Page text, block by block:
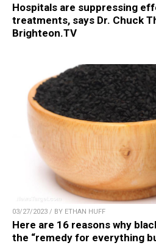
Hospitals are suppressing
treatments, says Dr. Chuck
Brighteon.TV
03/27/2023 / BY ETHAN HUFF
Here are 16 reasons why
the “remedy for everything